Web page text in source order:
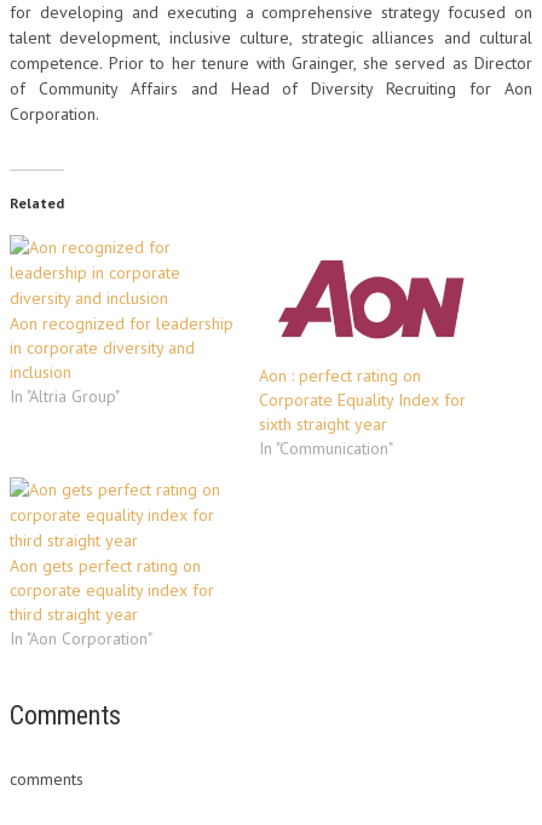
for developing and executing a comprehensive strategy focused on
talent development, inclusive culture, strategic alliances and cultural
competence. Prior to her tenure with Grainger, she served as Director
of Community Affairs and Head of Diversity Recruiting for Aon
Corporation.
Related
Aon recognized for leadership
in corporate diversity and
inclusion
In "Altria Group"
Aon : perfect rating on
Corporate Equality Index for
sixth straight year
In "Communication"
Aon gets perfect rating on
corporate equality index for
third straight year
In "Aon Corporation"
Comments
comments